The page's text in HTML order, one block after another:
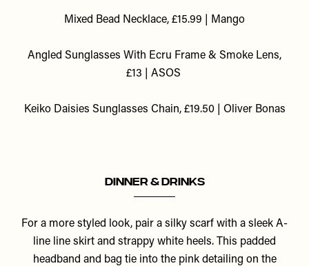
M ixed Bead Necklace, £15.99 | Mango
Angled Sunglasses With Ecru Frame & Smoke Lens,
£13 | ASOS
Keiko Daisies Sunglasses Chain, £19.50 | Oliver Bonas
Dinner & Drinks
For a more styled look, pair a silky scarf with a sleek A-
line line skirt and strappy white heels. This padded
headband and bag tie into the pink detailing on the